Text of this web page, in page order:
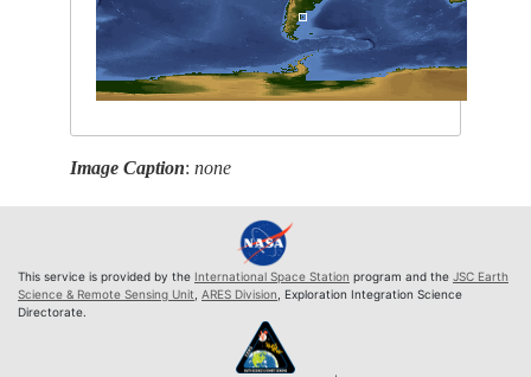
Image Caption:none
This service is provided by the International Space Station program and the JSC Earth
Science & Remote Sensing Unit ARES Division , Exploration Integration Science
Directorate.